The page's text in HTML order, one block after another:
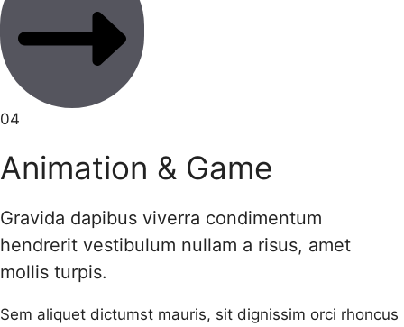
04
Animation & Game
Gravida dapibus viverra condimentum
hendrerit vestibulum nullam a risus, amet
mollis turpis.
Sem aliquet dictumst mauris, sit dignissim orci rhoncus